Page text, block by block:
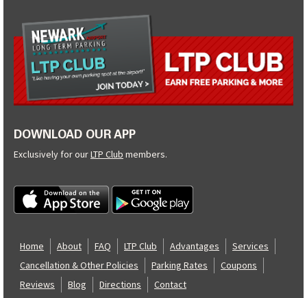
DOWNLOAD OUR APP
Exclusively for ourLTP Club members.
Home About FAQ LTP Club Advantages
Services
Cancellation & Other Policies
Parking Rates
Coupons
Reviews
Blog Directions Contact